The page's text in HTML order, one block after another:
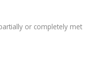
or completely met